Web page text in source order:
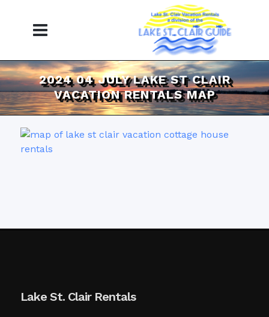
2024 04 JULY LAKE ST CLAIR
VACATION RENTALS MAP
Lake St. Clair Rentals